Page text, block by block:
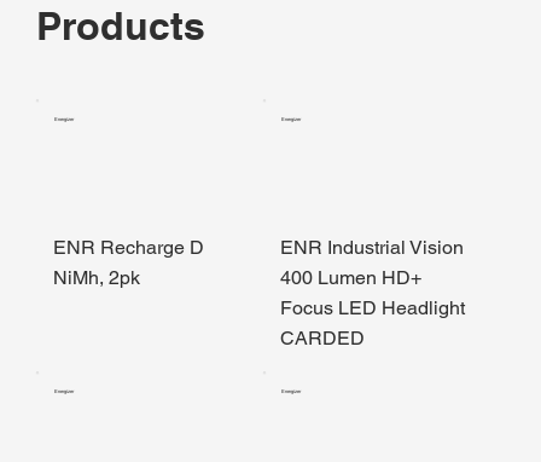
Products
Energizer
ENR Recharge D
NiMh, 2pk
Energizer
ENR Industrial Vision
400 Lumen HD+
Focus LED Headlight
CARDED
Energizer Energizer